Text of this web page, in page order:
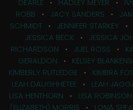
DEARLE • HADLEY MEYER •
ROBB • JACY SANDERS •
SCHMIDT• JENNIFER STARKEY •
JESSICA BECK • JESSICA
RICHARDSON • JUEL ROSS •
GERALDON • KELSEY
KIMBERLY RUTLEDGE • KIMBRA
LEAH DAUGHHETEE • LEAH
LISA HENTHORN • LISA ROBINSON
(ELIZABETH) MORRIS • LONA